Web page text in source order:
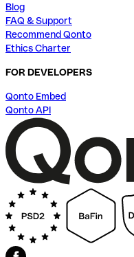
Blog
FAQ & Support
Recommend Qonto
Ethics Charter
FOR DEVELOPERS
Qonto Embed
Qonto API